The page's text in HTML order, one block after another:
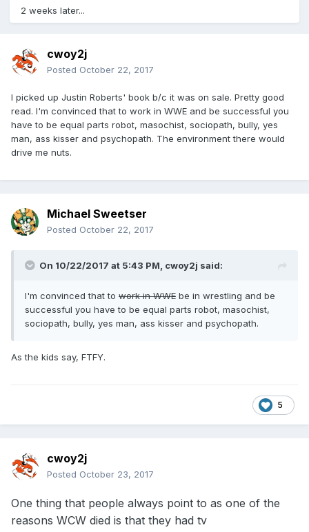
2 weeks later...
cwoy2j
Posted October 22, 2017
I picked up Justin Roberts' book b/c it was on sale. Pretty good
read. I'm convinced that to work in WWE and be successful you
have to be equal parts robot, masochist, sociopath, bully, yes
man, ass kisser and psychopath. The environment there would
drive me nuts.
Michael Sweetser
Posted October 22, 2017
On 10/22/2017 at 5:43 PM, cwoy2j said:
I'm convinced that to work in WWE be in wrestling and be
successful you have to be equal parts robot, masochist,
sociopath, bully, yes man, ass kisser and psychopath.
As the kids say, FTFY.
5
cwoy2j
Posted October 23, 2017
One thing that people always point to as one of the
reasons WCW died is that they had tv